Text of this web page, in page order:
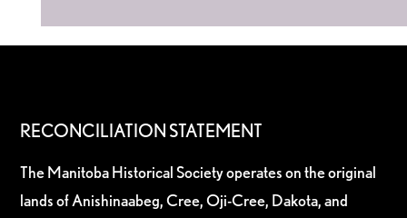
RECONCILIATION STATEMENT
The Manitoba Historical Society operates on the original
lands of Anishinaabeg, Cree, Oji-Cree, Dakota, and